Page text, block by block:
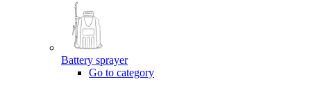
Battery sprayer
Go to category